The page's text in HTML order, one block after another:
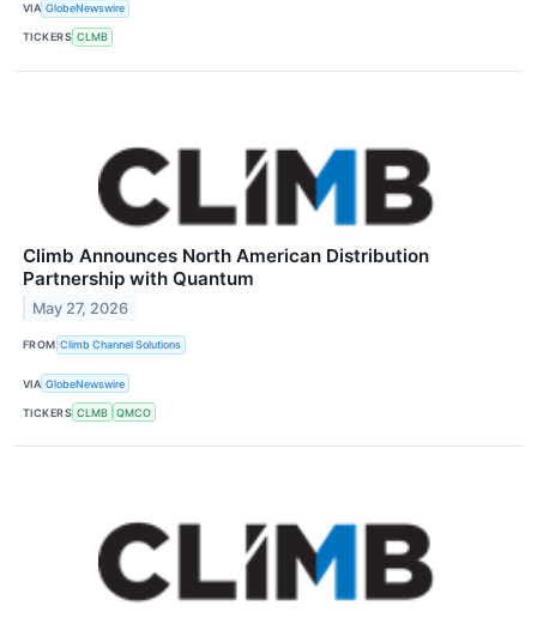
VIA GlobeNewswire
TICKERS CLMB
Climb Announces North American Distribution
Partnership with Quantum
May 27, 2026
FROM Climb Channel Solutions
VIA GlobeNewswire
TICKERS CLMB QMCO